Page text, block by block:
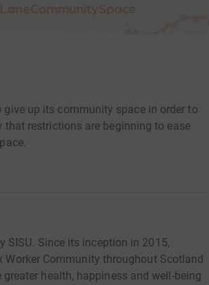
give up its community space in order to
that restrictions are beginning to ease
SISU. Since its inception in 2015,
Worker Community throughout Scotland
health, happiness and well-being